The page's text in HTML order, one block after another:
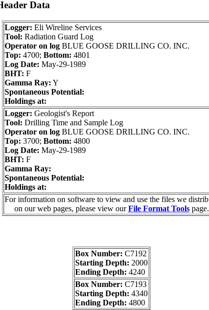
Data
Logger: Eli Wireline Services
Tool: Radiation Guard Log
Operator on log BLUE GOOSE DRILLING CO. INC.
Top: 4700; Bottom: 4801
Log Date: May-29-1989
BHT: F
Gamma Ray: Y
Spontaneous Potential:
Holdings at:
Logger: Geologist's Report
Tool: Drilling Time and Sample Log
Operator on log BLUE GOOSE DRILLING CO. INC.
Top: 3700; Bottom: 4800
Log Date: May-29-1989
BHT: F
Gamma Ray:
Spontaneous Potential:
Holdings at:
For information on software to view and use the files we
on our web pages, please view ourFile Format Toolspage.
Box Number: C7192
Starting Depth: 2000
Ending Depth: 4240
Box Number: C7193
Starting Depth: 4340
Ending Depth: 4800